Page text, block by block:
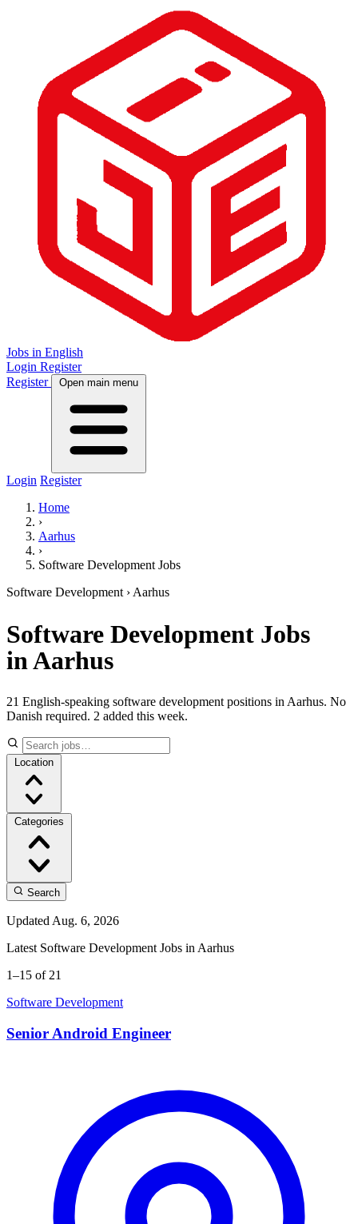
Jobs in English
Login Register
Register
Open main menu
Login Register
Home
›
Aarhus
›
Software Development Jobs
Software Development › Aarhus
Software Development Jobs
in Aarhus
21 English-speaking software development positions in Aarhus. No
Danish required. 2 added this week.
Location
Categories
Search
Updated Aug. 6, 2026
Latest Software Development Jobs in Aarhus
1–15 of 21
Software Development
Senior Android Engineer